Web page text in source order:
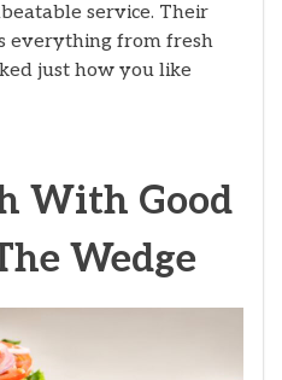
service. Their
everything from fresh
just how you like
With Good
Wedge